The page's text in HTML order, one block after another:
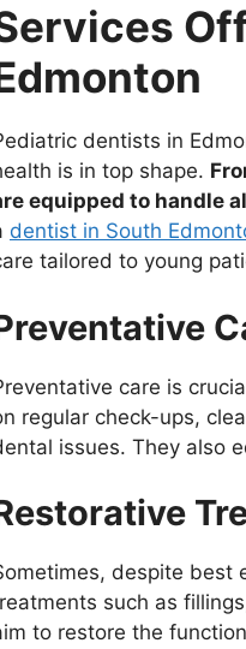
dentists in
is in top shape.
equipped to handle
dentist in South
tailored to young
care is
regular check-ups,
issues. They also
despite best
such as
to restore the